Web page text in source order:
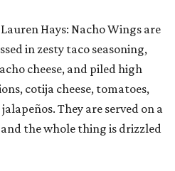
Hays: Nacho Wings are
in zesty taco seasoning,
cheese, and piled high
cotija cheese, tomatoes,
They are served on a
the whole thing is drizzled